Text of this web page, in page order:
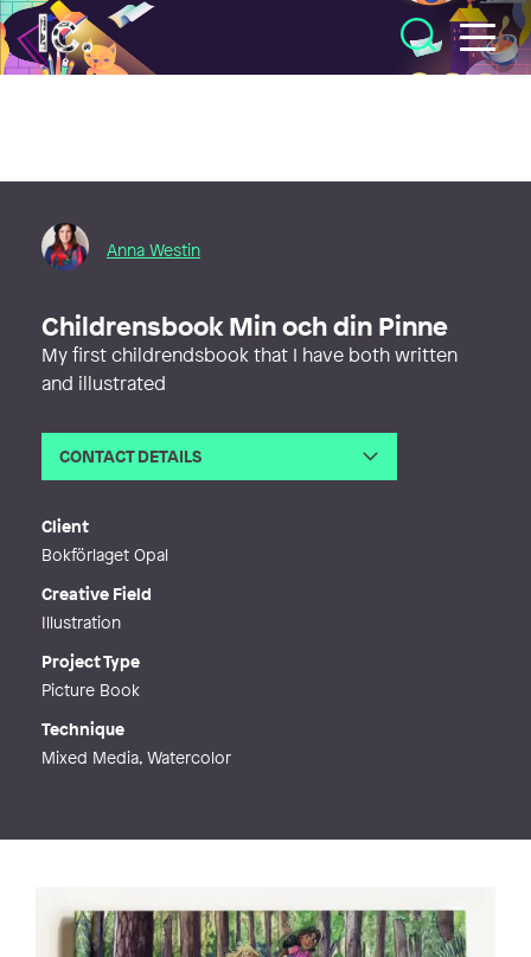
Illustratörcentrum
Anna Westin
Childrensbook Min och din Pinne
My first childrendsbook that I have both written
and illustrated
CONTACT DETAILS
Client
Bokförlaget Opal
Creative Field
Illustration
Project Type
Picture Book
Technique
Mixed Media, Watercolor